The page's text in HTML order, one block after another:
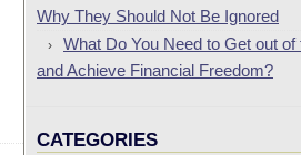
Why They Should Not Be Ignored
What Do You Need to Get out
and Achieve Financial Freedom?
CATEGORIES